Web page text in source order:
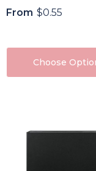
Pen
From $0.55
Choose